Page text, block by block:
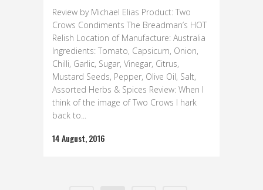
Review by Michael Elias Product: Two
Crows Condiments The Breadman’s HOT
Relish Location of Manufacture: Australia
Ingredients: Tomato, Capsicum, Onion,
Chilli, Garlic, Sugar, Vinegar, Citrus,
Mustard Seeds, Pepper, Olive Oil, Salt,
Assorted Herbs & Spices Review: When I
think of the image of Two Crows I hark
back to...
14 August, 2016